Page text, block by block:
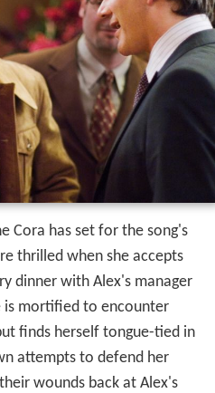
Cora has set for the song's
thrilled when she accepts
dinner with Alex's manager
is mortified to encounter
finds herself tongue-tied in
attempts to defend her
wounds back at Alex's